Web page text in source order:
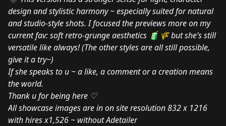
design and stylistic harmony ~ especially suited for natural
and studio-style shots. I focused the previews more on my
current fav: soft retro-grunge aesthetics 🧃🌾 but she’s still
versatile like always! (The other styles are all still possible,
give it a try~)
If she speaks to u ~ a like, a comment or a creation means
the world.
Thank u for being here ♡
All showcase images are in on site resolution 832 x 1216
with hires x1,526 ~ without Adetailer